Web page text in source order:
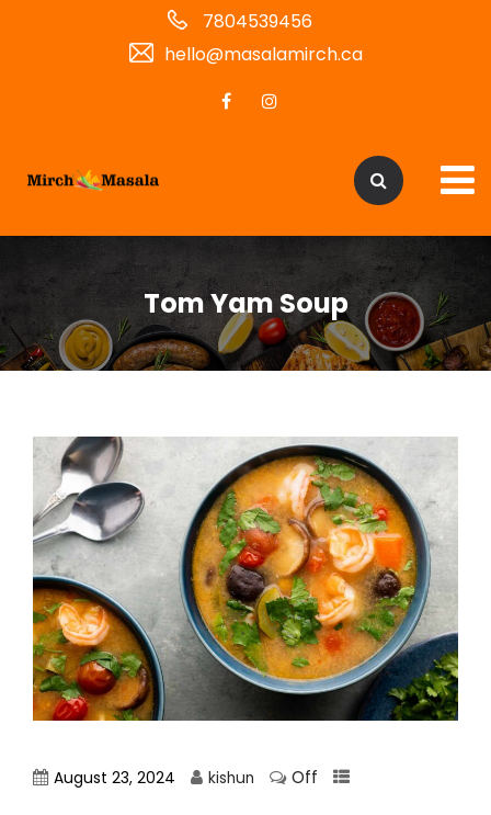
7804539456
hello@masalamirch.ca
Tom Yam Soup
August 23, 2024 kishun Off